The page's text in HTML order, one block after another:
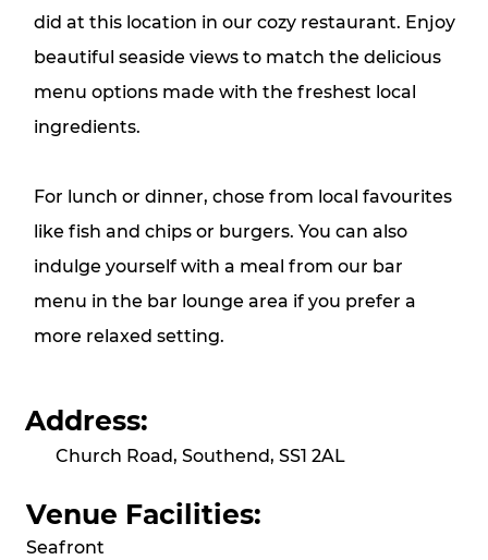
did at this location in our cozy restaurant. Enjoy
beautiful seaside views to match the delicious
menu options made with the freshest local
ingredients.
For lunch or dinner, chose from local favourites
like fish and chips or burgers. You can also
indulge yourself with a meal from our bar
menu in the bar lounge area if you prefer a
more relaxed setting.
Address:
Church Road, Southend, SS1 2AL
Venue Facilities:
Seafront